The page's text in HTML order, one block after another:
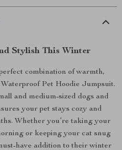
Stylish This Winter
combination of warmth,
Pet Hoodie Jumpsuit.
and medium-sized dogs and
your pet stays cozy and
Whether you’re taking your
or keeping your cat snug
have addition to their winter